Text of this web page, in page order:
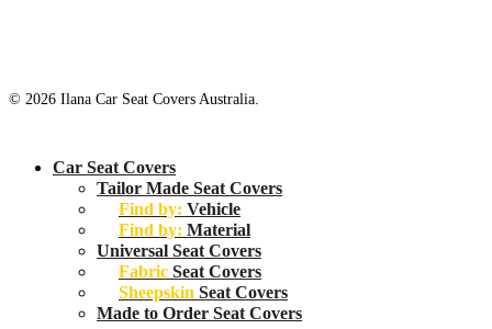
© 2026 Ilana Car Seat Covers Australia.
Close
Car Seat Covers
Tailor Made Seat Covers
Find by: Vehicle
Find by: Material
Universal Seat Covers
Fabric Seat Covers
Sheepskin Seat Covers
Made to Order Seat Covers